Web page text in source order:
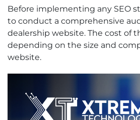
Before implementing any SEO
to conduct a comprehensive
dealership website. The cost of
depending on the size and
website.